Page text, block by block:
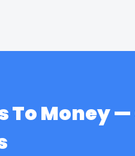
To Money —